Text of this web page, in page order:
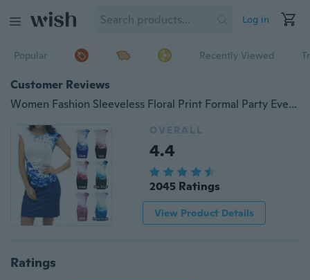
Log in
Popular Recently Viewed
Customer Reviews
Women Fashion Sleeveless Floral Print Formal Party Evening Pencil Mini Dress
OVERALL
4.4
2045 Ratings
View Product Details
Ratings